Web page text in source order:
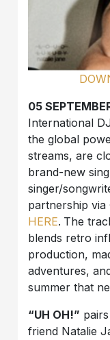
05
International
the global
streams, are
brand-new
singer/
partnership via
HERE. The
blends retro
production,
adventures,
summer that
“UH OH!”
friend Natalie